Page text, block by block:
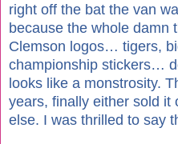
right off the bat the van
because the whole damn
Clemson logos… tigers,
championship stickers…
looks like a monstrosity.
years, finally either sold it
else. I was thrilled to say